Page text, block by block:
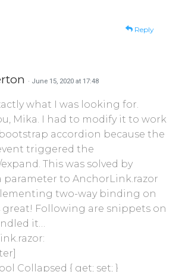
Reply
· June 15, 2020 at 17:48
what I was looking for.
Mika. I had to modify it to work
accordion because the
triggered the
This was solved by
parameter to AnchorLink.razor
two-way binding on
great! Following are snippets on
it…
Collapsed { get; set; }